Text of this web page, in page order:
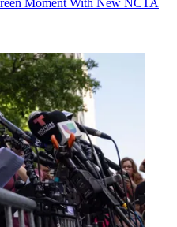
been an editor and/or writer
policy for over four decades,
the major media trade
In addition toMultichannel
work has appeared inRadio
Week in Consumer
Britannica.